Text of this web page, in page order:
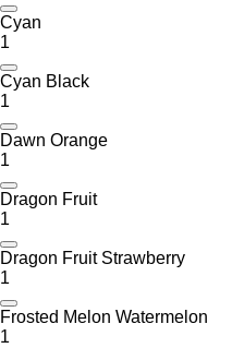
Cyan
1
Cyan Black
1
Dawn Orange
1
Dragon Fruit
1
Dragon Fruit Strawberry
1
Frosted Melon Watermelon
1